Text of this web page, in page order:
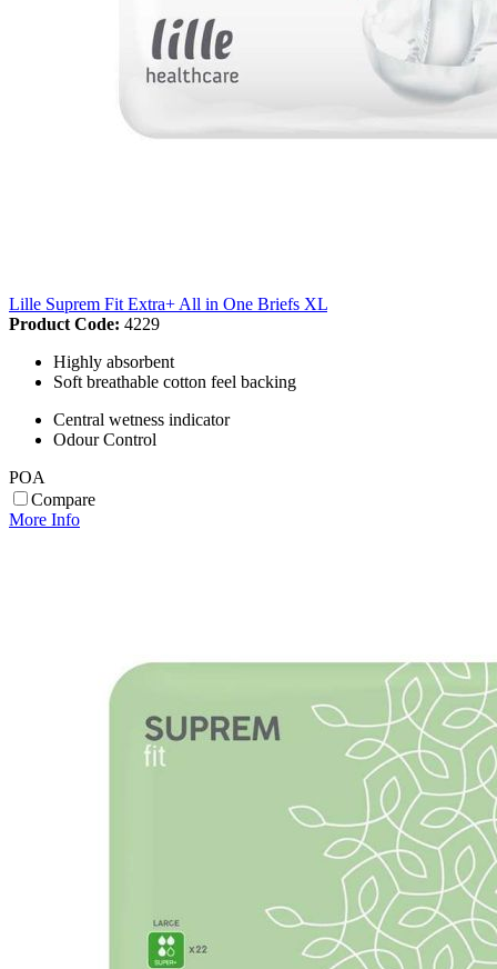
Lille Suprem Fit Extra+ All in One Briefs XL
Product Code: 4229
Highly absorbent
Soft breathable cotton feel backing
Central wetness indicator
Odour Control
POA
Compare
More Info